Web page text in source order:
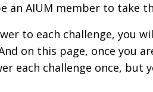
an AIUM member to take
to each challenge, you
on this page, once you
each challenge once,